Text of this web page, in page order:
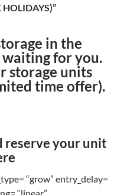
in the
for you.
storage units
time offer).
reserve your unit
“grow” entry_delay=